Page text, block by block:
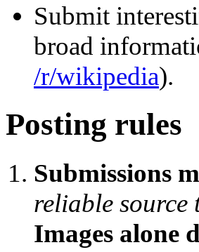
Submit
broad
/r/wikipedia).
Posting rules
Submissions
reliable source
Images alone